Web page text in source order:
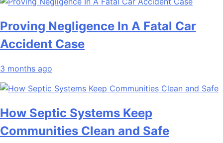
Proving Negligence In A Fatal Car
Accident Case
3 months ago
How Septic Systems Keep
Communities Clean and Safe